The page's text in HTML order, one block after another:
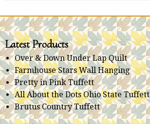
Latest Products
Over & Down Under Lap Quilt
Farmhouse Stars Wall Hanging
Pretty in Pink Tuffett
All About the Dots Ohio State Tuffett
Brutus Country Tuffett